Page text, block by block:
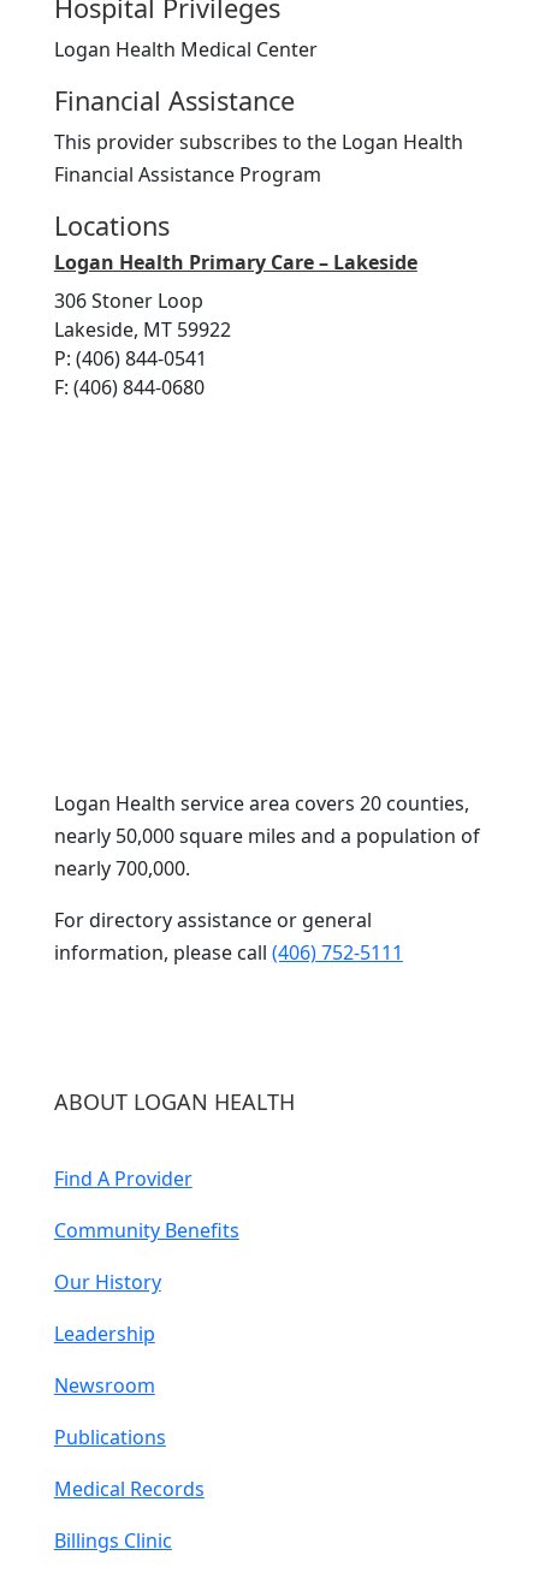
Hospital Privileges
Logan Health Medical Center
Financial Assistance
This provider subscribes to the Logan Health
Financial Assistance Program
Locations
Logan Health Primary Care – Lakeside
306 Stoner Loop
Lakeside, MT 59922
P: (406) 844-0541
F: (406) 844-0680
Logan Health service area covers 20 counties,
nearly 50,000 square miles and a population of
nearly 700,000.
For directory assistance or general
information, please call (406) 752-5111
ABOUT LOGAN HEALTH
Find A Provider
Community Benefits
Our History
Leadership
Newsroom
Publications
Medical Records
Billings Clinic